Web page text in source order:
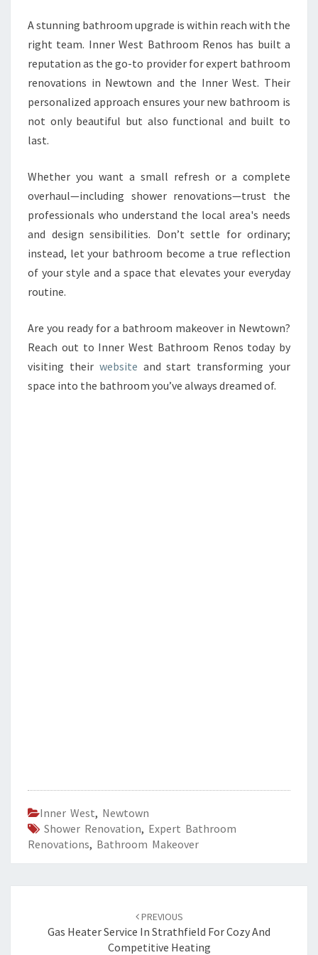
A stunning bathroom upgrade is within reach with the
right team. Inner West Bathroom Renos has built a
reputation as the go-to provider for expert bathroom
renovations in Newtown and the Inner West. Their
personalized approach ensures your new bathroom is
not only beautiful but also functional and built to
last.
Whether you want a small refresh or a complete
overhaul—including shower renovations—trust the
professionals who understand the local area's needs
and design sensibilities. Don’t settle for ordinary;
instead, let your bathroom become a true reflection
of your style and a space that elevates your everyday
routine.
Are you ready for a bathroom makeover in Newtown?
Reach out to Inner West Bathroom Renos today by
visiting their website and start transforming your
space into the bathroom you’ve always dreamed of.
Inner West, Newtown
Shower Renovation, Expert Bathroom
Renovations, Bathroom Makeover
navigation
PREVIOUS
Gas Heater Service In Strathfield For Cozy And
Competitive Heating